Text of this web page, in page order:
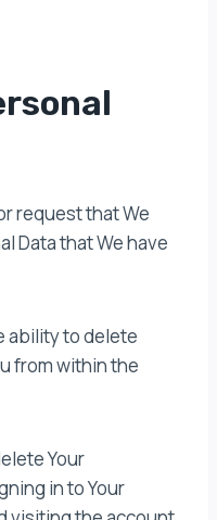
request that We
Data that We have
ability to delete
from within the
Your
in to Your